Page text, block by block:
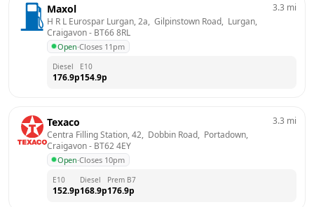
Maxol
H R L Eurospar Lurgan, 2a,  Gilpinstown Road,  Lurgan,
Craigavon - BT66 8RL
Open·Closes 11pm
3.3 mi
Diesel
176.9p
E10
154.9p
Texaco
Centra Filling Station, 42,  Dobbin Road,  Portadown,
Craigavon - BT62 4EY
Open·Closes 10pm
3.3 mi
E10
152.9p
Diesel
168.9p
Prem B7
176.9p